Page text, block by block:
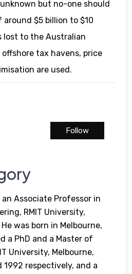
but no-one should
$5 billion to $10
lost to the Australian
tax havens, price
are used.
an Associate Professor in
RMIT University,
was born in Melbourne,
a PhD and a Master of
University, Melbourne,
respectively, and a
Follow